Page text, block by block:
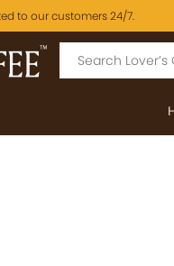
to our customers 24/7.